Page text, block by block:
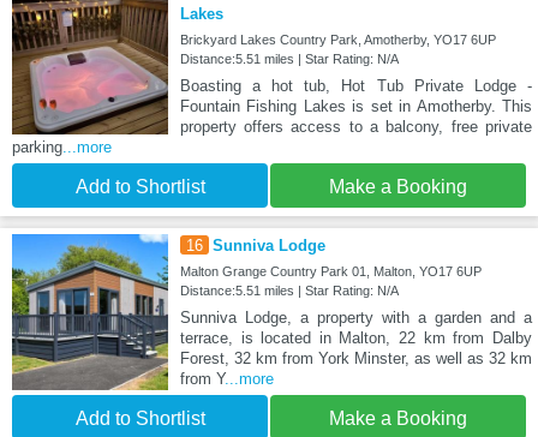
Lakes
Brickyard Lakes Country Park, Amotherby, YO17 6UP
Distance:5.51 miles | Star Rating: N/A
Boasting a hot tub, Hot Tub Private Lodge -
Fountain Fishing Lakes is set in Amotherby. This
property offers access to a balcony, free private
parking ...more
Add to Shortlist Make a Booking
16 Sunniva Lodge
Malton Grange Country Park 01, Malton, YO17 6UP
Distance:5.51 miles | Star Rating: N/A
Sunniva Lodge, a property with a garden and a
terrace, is located in Malton, 22 km from Dalby
Forest, 32 km from York Minster, as well as 32 km
from Y...more
Add to Shortlist Make a Booking